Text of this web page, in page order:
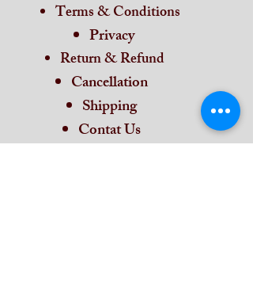
Terms & Conditions
Privacy
Return & Refund
Cancellation
Shipping
Contat Us